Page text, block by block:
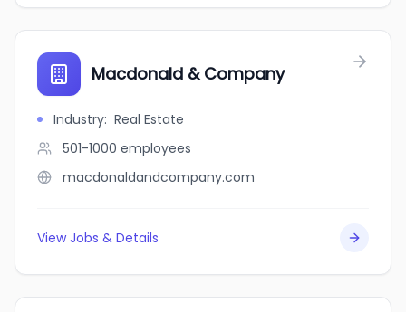
Macdonald & Company
Industry: Real Estate
501-1000 employees
macdonaldandcompany.com
View Jobs & Details